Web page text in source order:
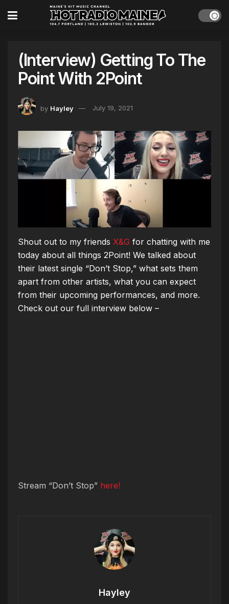
(Interview) Getting To The
Point With 2Point
by Hayley July 19, 2021
Shout out to my friends X&G for chatting with me
today about all things 2Point! We talked about
their latest single “Don’t Stop,” what sets them
apart from other artists, what you can expect
from their upcoming performances, and more.
Check out our full interview below –
Stream “Don’t Stop” here!
Hayley